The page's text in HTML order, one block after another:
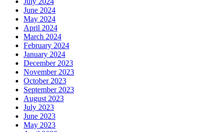
June 2024
May 2024
April 2024
March 2024
February 2024
January 2024
December 2023
November 2023
October 2023
September 2023
August 2023
July 2023
June 2023
May 2023